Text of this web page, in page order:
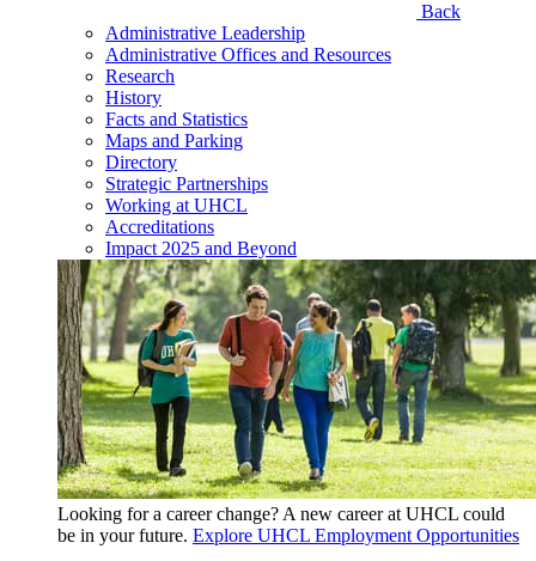
Back
Administrative Leadership
Administrative Offices and Resources
Research
History
Facts and Statistics
Maps and Parking
Directory
Strategic Partnerships
Working at UHCL
Accreditations
Impact 2025 and Beyond
Looking for a career change? A new career at UHCL could
be in your future. Explore UHCL Employment Opportunities